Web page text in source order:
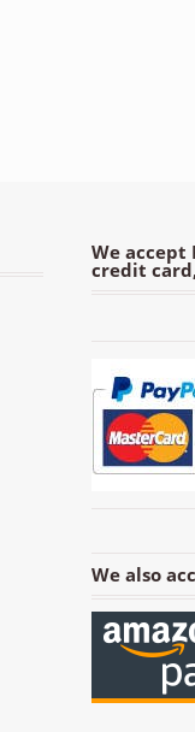
We accept
credit
We also